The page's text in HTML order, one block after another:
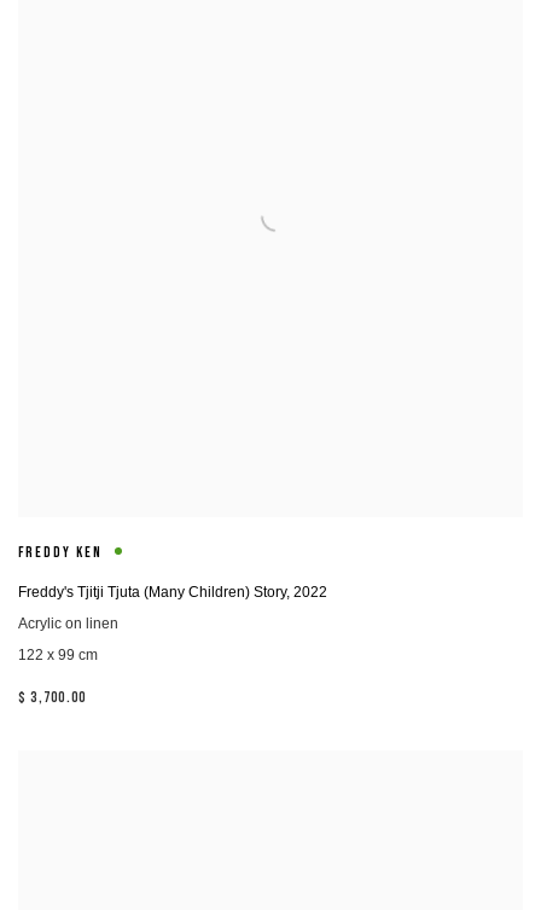
FREDDY KEN
Freddy's Tjitji Tjuta (Many Children) Story, 2022
Acrylic on linen
122 x 99 cm
$ 3,700.00